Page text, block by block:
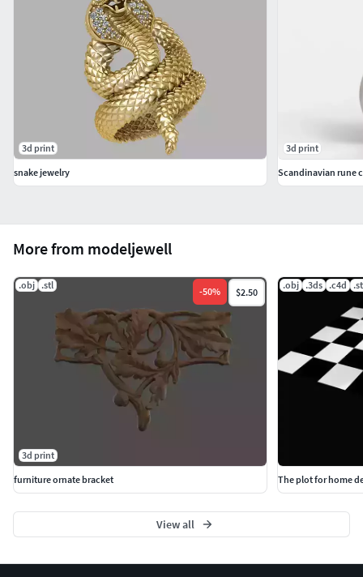
More from modeljewell
.obj .stl
-50% $2.50
3d print
furniture ornate bracket
.obj .3ds .c4d
The plot for home
View all
3d print
snake jewelry
3d print
Scandinavian rune